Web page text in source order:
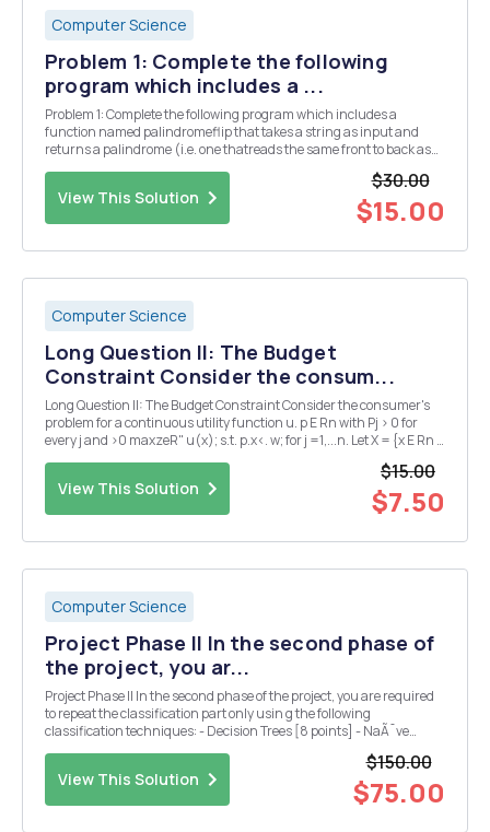
Computer Science
Problem 1: Complete the following
program which includes a ...
Problem 1: Complete the following program which includes a
function named palindromeflip that takes a string as input and
returns a palindrome (i.e. one thatreads the same front to back as
View This Solution
$30.00
$15.00
Computer Science
Long Question II: The Budget
Constraint Consider the consum...
Long Question II: The Budget Constraint Consider the consumer's
problem for a continuous utility function u. p E Rn with Pj > 0 for
every j and >0 maxzeR" u(x); s.t. p.x<. w; for j =1,...n. Let X = {x E Rn :
View This Solution
$15.00
$7.50
Computer Science
Project Phase II In the second phase of
the project, you ar...
Project Phase II In the second phase of the project, you are required
to repeat the classification part only usin g the following
classification techniques: - Decision Trees [8 points] - NaÃ¯ve
View This Solution
$150.00
$75.00